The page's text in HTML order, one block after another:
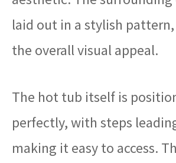
laid out in a stylish
the overall visual appeal.
The hot tub itself is
perfectly, with steps
making it easy to access.